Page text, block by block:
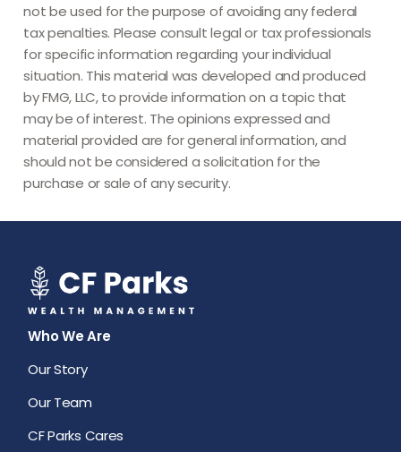
not be used for the purpose of avoiding any federal
tax penalties. Please consult legal or tax professionals
for specific information regarding your individual
situation. This material was developed and produced
by FMG, LLC, to provide information on a topic that
may be of interest. The opinions expressed and
material provided are for general information, and
should not be considered a solicitation for the
purchase or sale of any security.
Who We Are
Our Story
Our Team
CF Parks Cares